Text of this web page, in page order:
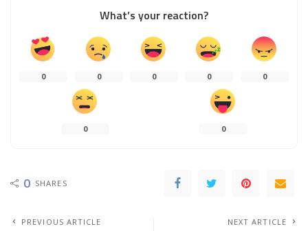
What’s your reaction?
0 0 0 0 0
0 0
0 SHARES
PREVIOUS ARTICLE NEXT ARTICLE